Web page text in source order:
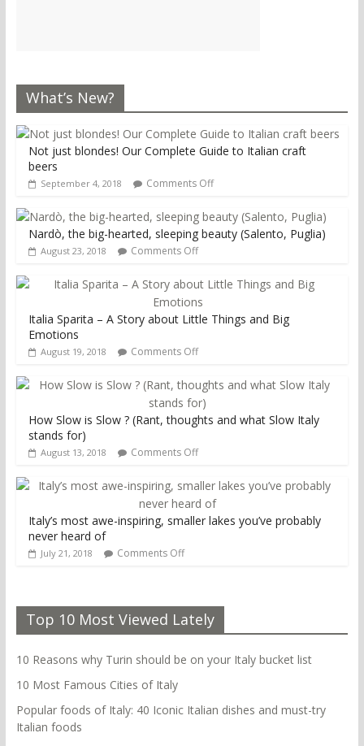
What’s New?
Not just blondes! Our Complete Guide to Italian craft
beers
September 4, 2018 Comments Off
Nardò, the big-hearted, sleeping beauty (Salento, Puglia)
August 23, 2018 Comments Off
Italia Sparita – A Story about Little Things and Big
Emotions
August 19, 2018 Comments Off
How Slow is Slow ? (Rant, thoughts and what Slow Italy
stands for)
August 13, 2018 Comments Off
Italy’s most awe-inspiring, smaller lakes you’ve probably
never heard of
July 21, 2018 Comments Off
Top 10 Most Viewed Lately
10 Reasons why Turin should be on your Italy bucket list
10 Most Famous Cities of Italy
Popular foods of Italy: 40 Iconic Italian dishes and must-try
Italian foods